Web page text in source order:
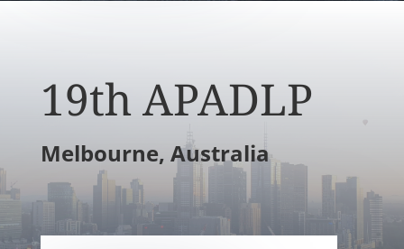
19th APADLP
Melbourne, Australia